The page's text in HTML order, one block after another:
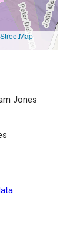
Jones